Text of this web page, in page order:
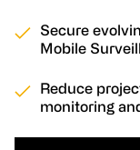
Secure
Mobile
Reduce
monitoring